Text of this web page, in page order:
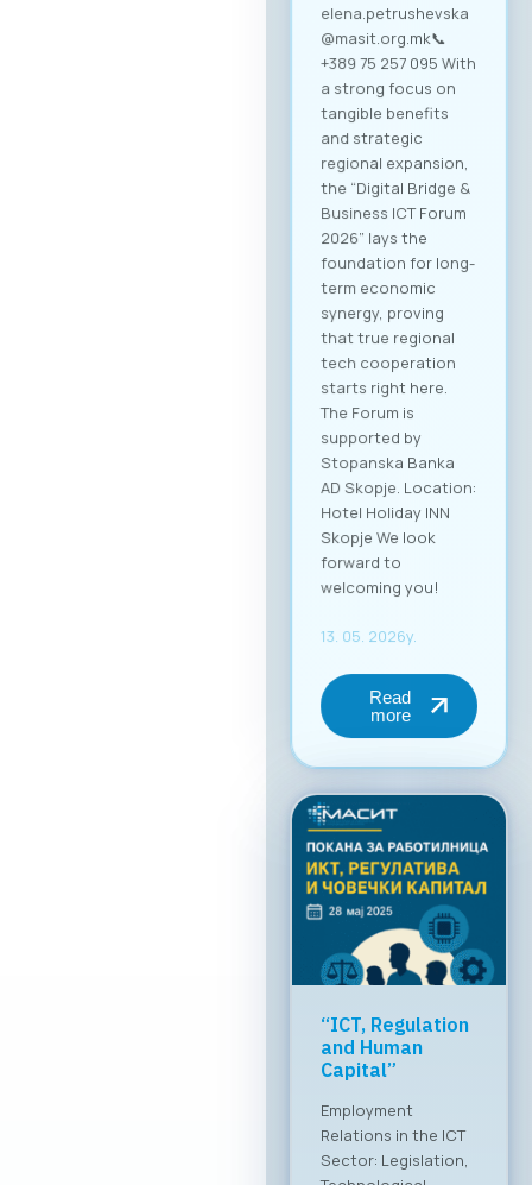
elena.petrushevska
@masit.org.mk📞
+389 75 257 095 With
a strong focus on
tangible benefits
and strategic
regional expansion,
the “Digital Bridge &
Business ICT Forum
2026” lays the
foundation for long-
term economic
synergy, proving
that true regional
tech cooperation
starts right here.
The Forum is
supported by
Stopanska Banka
AD Skopje. Location:
Hotel Holiday INN
Skopje We look
forward to
welcoming you!
13. 05. 2026y.
Read
more
Greater global
breakthrough of
the Macedonian
MASIT at a meeting
with the Ministry of